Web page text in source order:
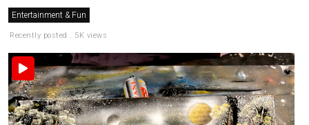
Entertainment & Fun
Recently posted . 5K views